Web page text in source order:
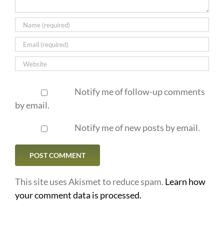
Notify me of follow-up comments
by email.
Notify me of new posts by email.
This site uses Akismet to reduce spam. Learn how
your comment data is processed.